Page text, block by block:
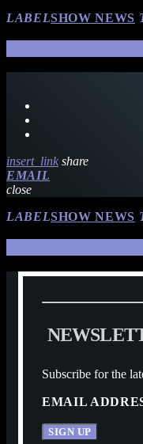
LABELSHOW NEWS
Tickets Are LIVE
insert_link share
EMAIL
close
LABELSHOW NEWS
EFNOTE To Return
NEWSLET
Subscribe for the
EMAIL